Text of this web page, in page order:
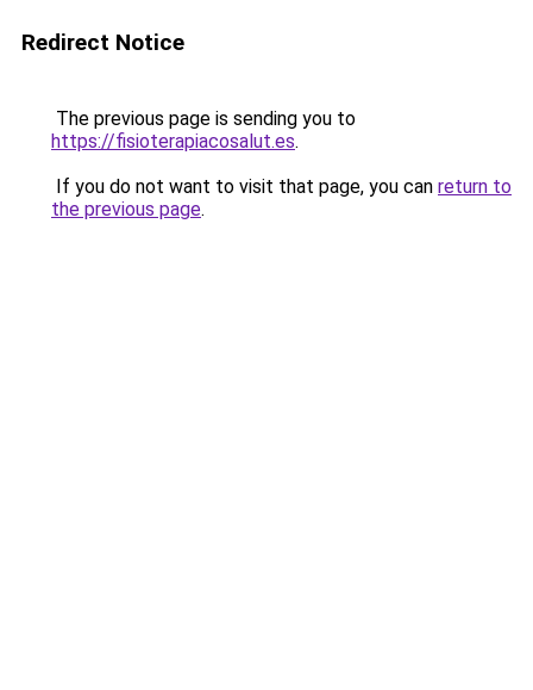
Redirect Notice
The previous page is sending you to
https://fisioterapiacosalut.es.
If you do not want to visit that page, you can return to
the previous page.